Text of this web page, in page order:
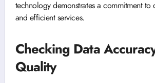
technology demonstrates a commitment to
and efficient services.
Checking Data
Quality